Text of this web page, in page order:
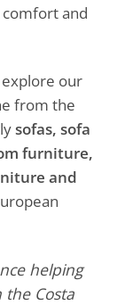
and
our
from the
sofas, sofa
furniture,
and
helping
Costa